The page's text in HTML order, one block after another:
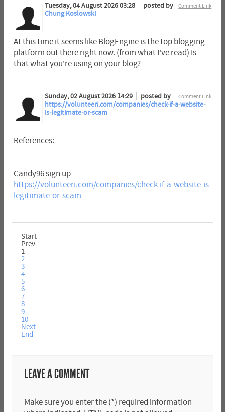
Comment Link
Tuesday, 04 August 2026 03:28
posted by
Chung Koslowski
At this time it seems like BlogEngine is the top blogging
platform out there right now. (from what I've read) Is
that what you're using on your blog?
Comment Link
Sunday, 02 August 2026 14:29
posted by
https://volunteeri.com/companies/check-if-a-website-
is-legitimate-or-scam
References:
Candy96 sign up
https://volunteeri.com/companies/check-if-a-website-is-
legitimate-or-scam
Start
Prev
1
2
3
4
5
6
7
8
9
10
Next
End
LEAVE A COMMENT
Make sure you enter the (*) required information